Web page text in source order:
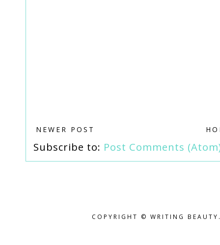
NEWER POST
Subscribe to: Post Comments
COPYRIGHT © WRITING